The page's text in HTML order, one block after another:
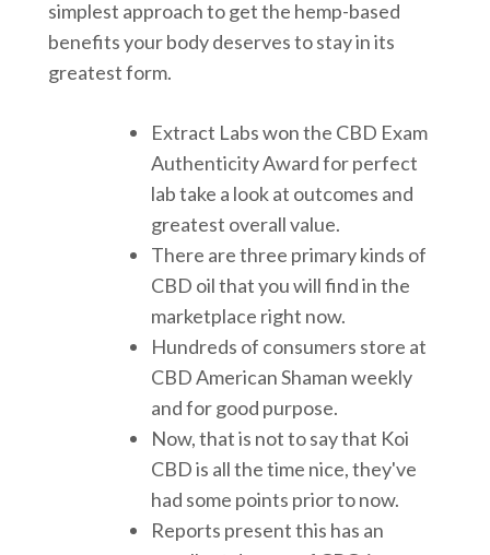
simplest approach to get the hemp-based
benefits your body deserves to stay in its
greatest form.
Extract Labs won the CBD Exam
Authenticity Award for perfect
lab take a look at outcomes and
greatest overall value.
There are three primary kinds of
CBD oil that you will find in the
marketplace right now.
Hundreds of consumers store at
CBD American Shaman weekly
and for good purpose.
Now, that is not to say that Koi
CBD is all the time nice, they've
had some points prior to now.
Reports present this has an